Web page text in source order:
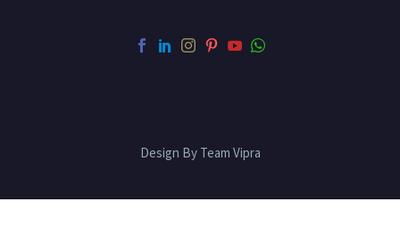
Design By Team Vipra